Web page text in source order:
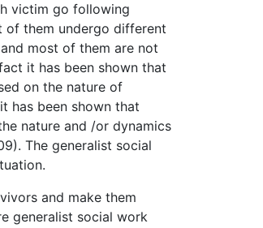
victim go following
of them undergo different
most of them are not
it has been shown that
on the nature of
has been shown that
nature and /or dynamics
The generalist social
and make them
generalist social work